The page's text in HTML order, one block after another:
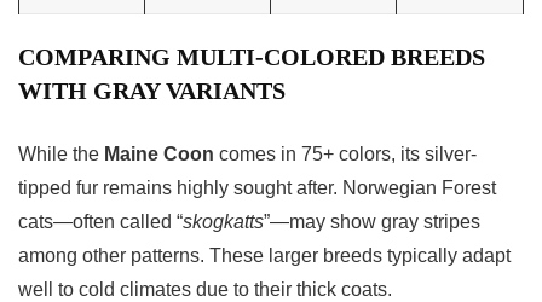
COMPARING MULTI-COLORED BREEDS
WITH GRAY VARIANTS
While the Maine Coon comes in 75+ colors, its silver-
tipped fur remains highly sought after. Norwegian Forest
cats—often called “skogkatts”—may show gray stripes
among other patterns. These larger breeds typically adapt
well to cold climates due to their thick coats.